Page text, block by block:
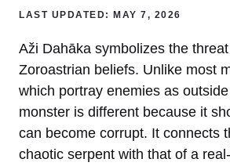
LAST UPDATED: MAY 7, 2026
Aži Dahāka symbolizes the
Zoroastrian beliefs. Unlike most
which portray enemies as
monster is different because it
can become corrupt. It connects
chaotic serpent with that of a